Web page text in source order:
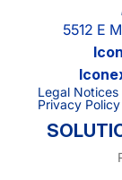
5512 E
Legal Notices
Privacy Policy